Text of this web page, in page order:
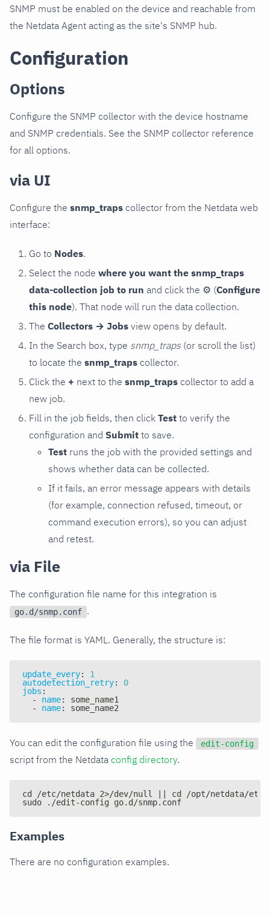
SNMP must be enabled on the device and reachable from
the Netdata Agent acting as the site's SNMP hub.
Configuration
Options
Configure the SNMP collector with the device hostname
and SNMP credentials. See the SNMP collector reference
for all options.
via UI
Configure the snmp_traps collector from the Netdata web
interface:
Go to Nodes.
Select the node where you want the snmp_traps
data-collection job to run and click the ⚙ (Configure
this node). That node will run the data collection.
The Collectors → Jobs view opens by default.
In the Search box, type snmp_traps (or scroll the list)
to locate the snmp_traps collector.
Click the + next to the snmp_traps collector to add a
new job.
Fill in the job fields, then click Test to verify the
configuration and Submit to save.
Test runs the job with the provided settings and
shows whether data can be collected.
If it fails, an error message appears with details
(for example, connection refused, timeout, or
command execution errors), so you can adjust
and retest.
via File
The configuration file name for this integration is
go.d/snmp.conf .
The file format is YAML. Generally, the structure is:
update_every:
1
autodetection_retry:
0
jobs :
-
name:
some_name1
-
name: some_name2
You can edit the configuration file using the edit-config
script from the Netdata config directory.
cd /etc/netdata 2>/dev/null || cd /opt/netdata/etc/
sudo ./edit-config go.d/snmp.conf
Examples
There are no configuration examples.